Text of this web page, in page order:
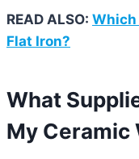
READ ALSO: Which
Flat Iron?
What
My Ceramic